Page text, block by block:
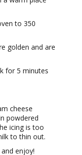
to 350
golden and are
for 5 minutes
cheese
powdered
icing is too
to thin out.
enjoy!